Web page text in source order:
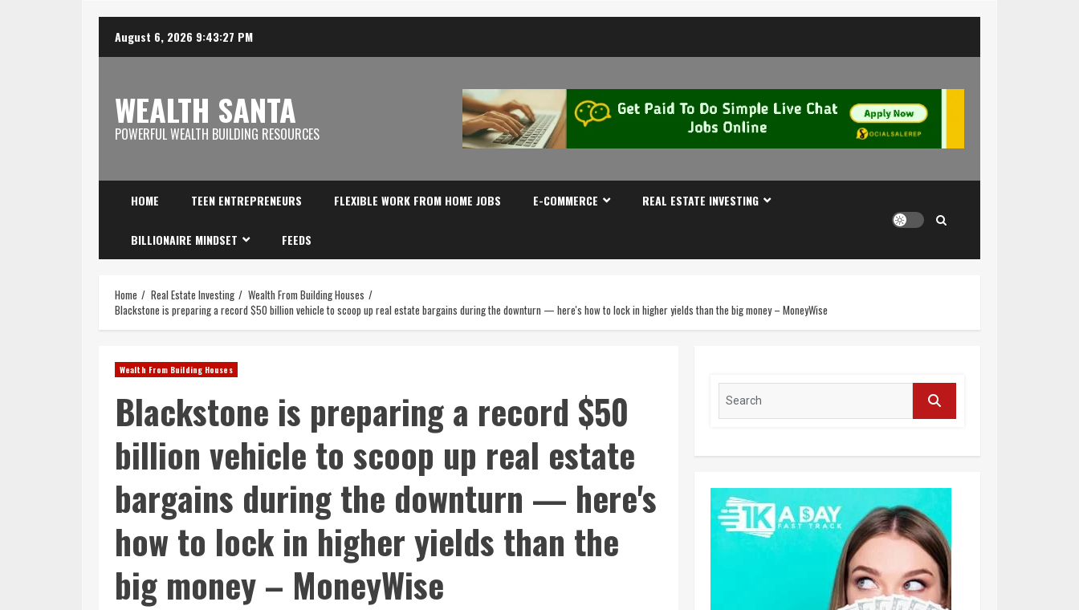
August 6, 2026 9:43:28 PM
WEALTH SANTA
POWERFUL WEALTH BUILDING RESOURCES
HOME TEEN ENTREPRENEURS FLEXIBLE WORK FROM HOME JOBS E-COMMERCE REAL ESTATE INVESTING
BILLIONAIRE MINDSET FEEDS
Home Real Estate Investing
Wealth From Building Houses
Blackstone is preparing a record $50 billion vehicle to scoop up real estate bargains during the downturn — here's how to lock in higher yields than the big money – MoneyWise
Wealth From Building Houses
Blackstone is preparing a record $50
billion vehicle to scoop up real estate
bargains during the downturn — here's
how to lock in higher yields than the
big money – MoneyWise